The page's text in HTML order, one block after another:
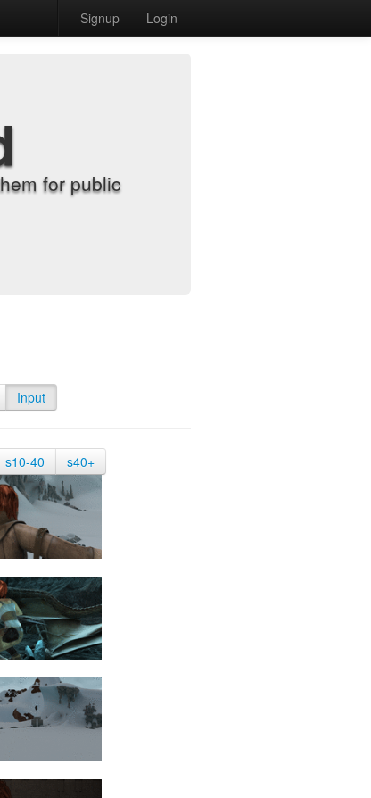
Signup Login
for public
Input
s10-40 s40+